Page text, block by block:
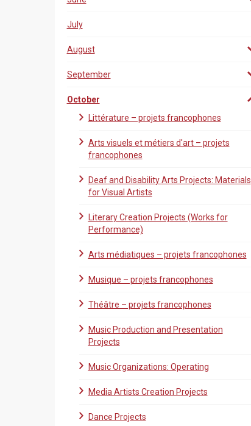
July
August
September
October
Littérature – projets francophones
Arts visuels et métiers d'art – projets
francophones
Deaf and Disability Arts Projects: Materials
for Visual Artists
Literary Creation Projects (Works for
Performance)
Arts médiatiques – projets francophones
Musique – projets francophones
Théâtre – projets francophones
Music Production and Presentation
Projects
Music Organizations: Operating
Media Artists Creation Projects
Dance Projects